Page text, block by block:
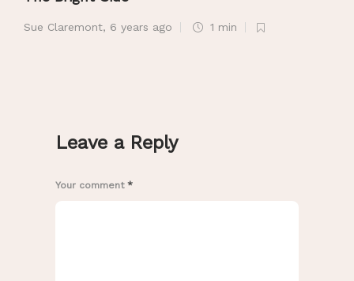
Sue Claremont, 6 years ago 1 min
Leave a Reply
Your comment *